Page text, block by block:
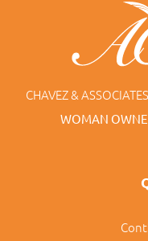
CHAVEZ &
WOMAN